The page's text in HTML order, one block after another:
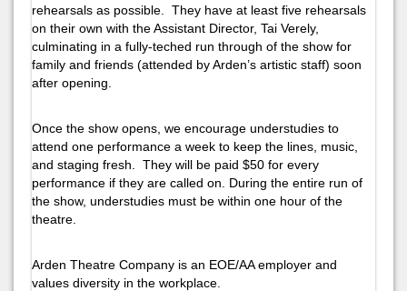
rehearsals as possible. They have at least five rehearsals
on their own with the Assistant Director, Tai Verely,
culminating in a fully-teched run through of the show for
family and friends (attended by Arden’s artistic staff) soon
after opening.
Once the show opens, we encourage understudies to
attend one performance a week to keep the lines, music,
and staging fresh. They will be paid $50 for every
performance if they are called on. During the entire run of
the show, understudies must be within one hour of the
theatre.
Arden Theatre Company is an EOE/AA employer and
values diversity in the workplace.